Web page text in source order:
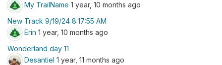
My TrailName 1 year, 10 months ago
New Track 9/19/24 8:17:55 AM
Erin 1 year, 10 months ago
Wonderland day 11
Desantiel 1 year, 11 months ago